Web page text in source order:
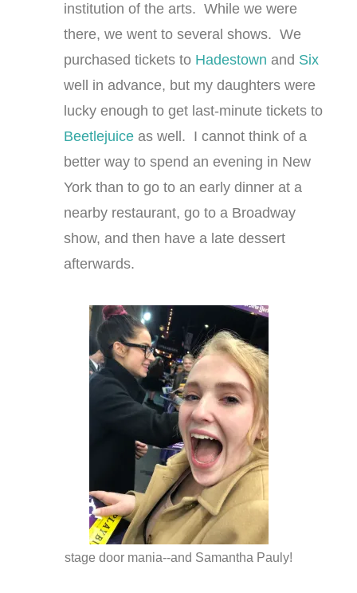
institution of the arts. While we were
there, we went to several shows. We
purchased tickets to Hadestown and Six
well in advance, but my daughters were
lucky enough to get last-minute tickets to
Beetlejuice as well. I cannot think of a
better way to spend an evening in New
York than to go to an early dinner at a
nearby restaurant, go to a Broadway
show, and then have a late dessert
afterwards.
stage door mania--and Samantha Pauly!